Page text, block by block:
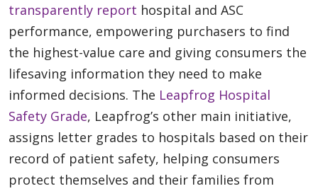
transparently report hospital and ASC
performance, empowering purchasers to find
the highest-value care and giving consumers the
lifesaving information they need to make
informed decisions. The Leapfrog Hospital
Safety Grade, Leapfrog’s other main initiative,
assigns letter grades to hospitals based on their
record of patient safety, helping consumers
protect themselves and their families from